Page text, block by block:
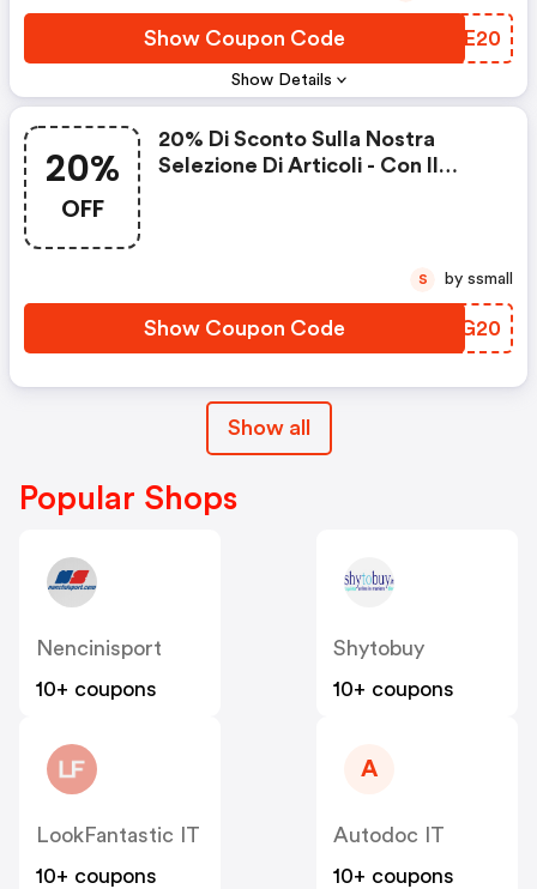
Show Details
Show Coupon Code RZPE20
20%
OFF
20% Di Sconto Sulla Nostra
Selezione Di Articoli - Con Il
Show Coupon Code UXPG20
S by ssmall
Show all
Popular Shops
Nencinisport
10+ coupons
Shytobuy
10+ coupons
LookFantastic IT
10+ coupons
A
Autodoc IT
10+ coupons